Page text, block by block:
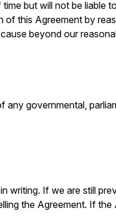
but will not be liable
this Agreement by
beyond our
any governmental,
writing. If we are still
the Agreement. If